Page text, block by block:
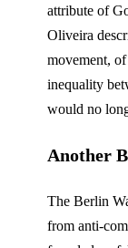
attribute of
Oliveira
movement,
inequality
would no
Another
The Berlin
from anti-